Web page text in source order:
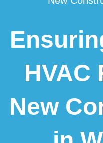
HVAC
New